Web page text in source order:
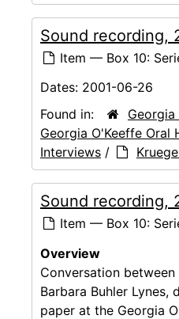
Sound recording,
Item — Box 10:
Dates: 2001-06-26
Found in:
Georgia
Georgia O'Keeffe Oral
Interviews /
Sound recording,
Item — Box 10:
Overview
Conversation
Barbara Buhler Lynes,
paper at the Georgia